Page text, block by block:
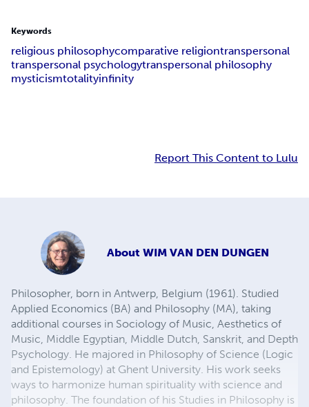
Keywords
religious philosophycomparative religiontranspersonal
transpersonal psychologytranspersonal philosophy
mysticismtotalityinfinity
Report This Content to Lulu
About WIM VAN DEN DUNGEN
Philosopher, born in Antwerp, Belgium (1961). Studied
Applied Economics (BA) and Philosophy (MA), taking
additional courses in Sociology of Music, Aesthetics of
Music, Middle Egyptian, Middle Dutch, Sanskrit, and Depth
Psychology. He majored in Philosophy of Science (Logic
and Epistemology) at Ghent University. His work seeks
ways to harmonize human spirituality with science and
philosophy. The foundation of his Studies in Philosophy is